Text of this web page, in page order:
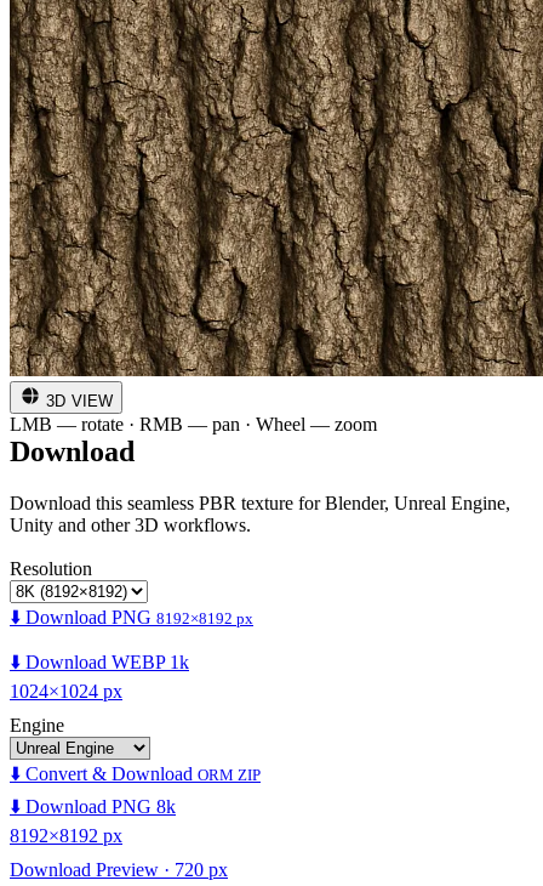
3D VIEW
LMB — rotate · RMB — pan · Wheel — zoom
Download
Download this seamless PBR texture for Blender, Unreal Engine,
Unity and other 3D workflows.
Resolution
⬇️ Download PNG 8192×8192 px
⬇️ Download WEBP 1k
1024×1024 px
Engine
⬇️ Convert & Download ORM ZIP
⬇️ Download PNG 8k
8192×8192 px
Download Preview · 720 px